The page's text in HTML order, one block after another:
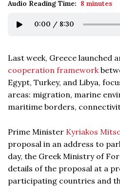
Audio Reading Time: 8 minutes
0:00 / 8:30
Last week, Greece launched
cooperation framework
Egypt, Turkey, and Libya,
areas: migration, marine
maritime borders,
Prime Minister Kyriakos
proposal in an address to
day, the Greek Ministry of
details of the proposal at a
participating countries and